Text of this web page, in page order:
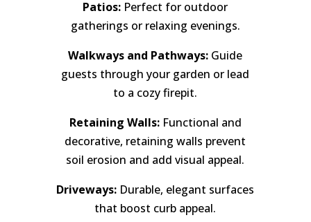
Patios: Perfect for outdoor
gatherings or relaxing evenings.
Walkways and Pathways: Guide
guests through your garden or lead
to a cozy firepit.
Retaining Walls:Functional and
decorative, retaining walls prevent
soil erosion and add visual appeal.
Driveways: Durable, elegant surfaces
that boost curb appeal.